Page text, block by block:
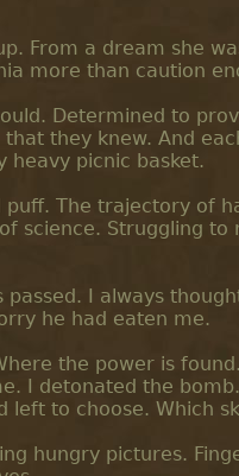
From a dream she
more than caution
Determined to
they knew. And
heavy picnic basket.
The trajectory of
science. Struggling
I always
he had eaten me.
the power is
I detonated the
to choose. Which
hungry pictures.